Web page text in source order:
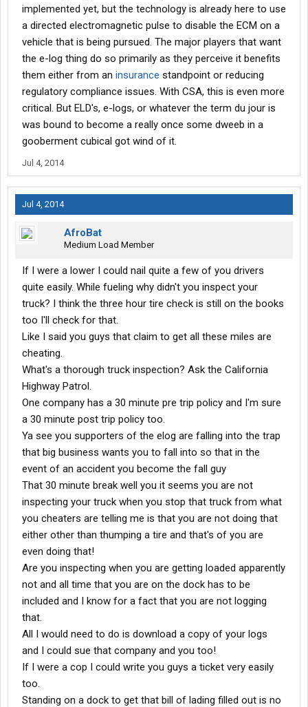
implemented yet, but the technology is already here to use
a directed electromagnetic pulse to disable the ECM on a
vehicle that is being pursued. The major players that want
the e-log thing do so primarily as they perceive it benefits
them either from an insurance standpoint or reducing
regulatory compliance issues. With CSA, this is even more
critical. But ELD's, e-logs, or whatever the term du jour is
was bound to become a really once some dweeb in a
gooberment cubical got wind of it.
Jul 4, 2014
Jul 4, 2014
AfroBat
Medium Load Member
If I were a lower I could nail quite a few of you drivers
quite easily. While fueling why didn't you inspect your
truck? I think the three hour tire check is still on the books
too I'll check for that.
Like I said you guys that claim to get all these miles are
cheating.
What's a thorough truck inspection? Ask the California
Highway Patrol.
One company has a 30 minute pre trip policy and I'm sure
a 30 minute post trip policy too.
Ya see you supporters of the elog are falling into the trap
that big business wants you to fall into so that in the
event of an accident you become the fall guy
That 30 minute break well you it seems you are not
inspecting your truck when you stop that truck from what
you cheaters are telling me is that you are not doing that
either other than thumping a tire and that's of you are
even doing that!
Are you inspecting when you are getting loaded apparently
not and all time that you are on the dock has to be
included and I know for a fact that you are not logging
that.
All I would need to do is download a copy of your logs
and I could sue that company and you too!
If I were a cop I could write you guys a ticket very easily
too.
Standing on a dock to get that bill of lading filled out is no